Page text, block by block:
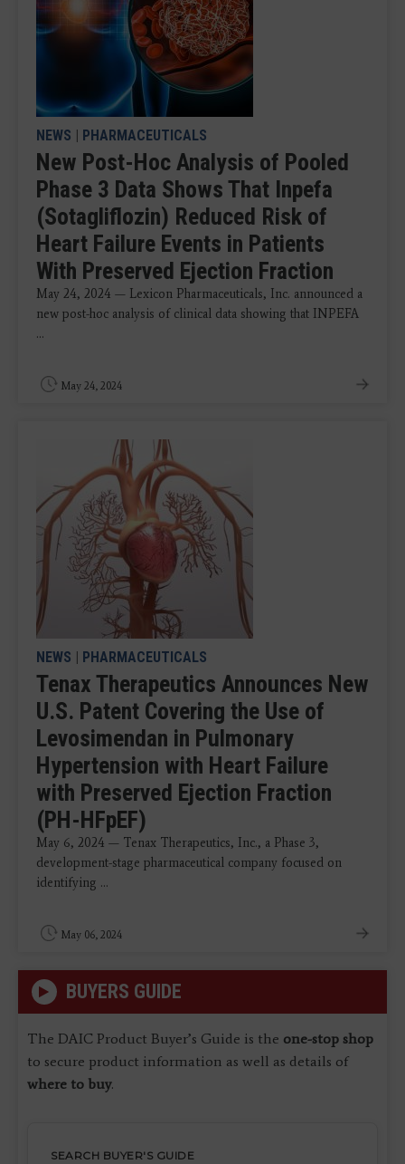
NEWS PHARMACEUTICALS
New Post-Hoc Analysis of Pooled
Phase 3 Data Shows That Inpefa
(Sotagliflozin) Reduced Risk of
Heart Failure Events in Patients
With Preserved Ejection Fraction
May 24, 2024 — Lexicon Pharmaceuticals, Inc. announced a
new post-hoc analysis of clinical data showing that INPEFA
...
May 24, 2024
NEWS PHARMACEUTICALS
Tenax Therapeutics Announces New
U.S. Patent Covering the Use of
Levosimendan in Pulmonary
Hypertension with Heart Failure
with Preserved Ejection Fraction
(PH-HFpEF)
May 6, 2024 — Tenax Therapeutics, Inc., a Phase 3,
development-stage pharmaceutical company focused on
identifying ...
May 06, 2024
BUYERS GUIDE
The DAIC Product Buyer’s Guide is the one-stop shop
to secure product information as well as details of
where to buy.
SEARCH BUYER'S GUIDE